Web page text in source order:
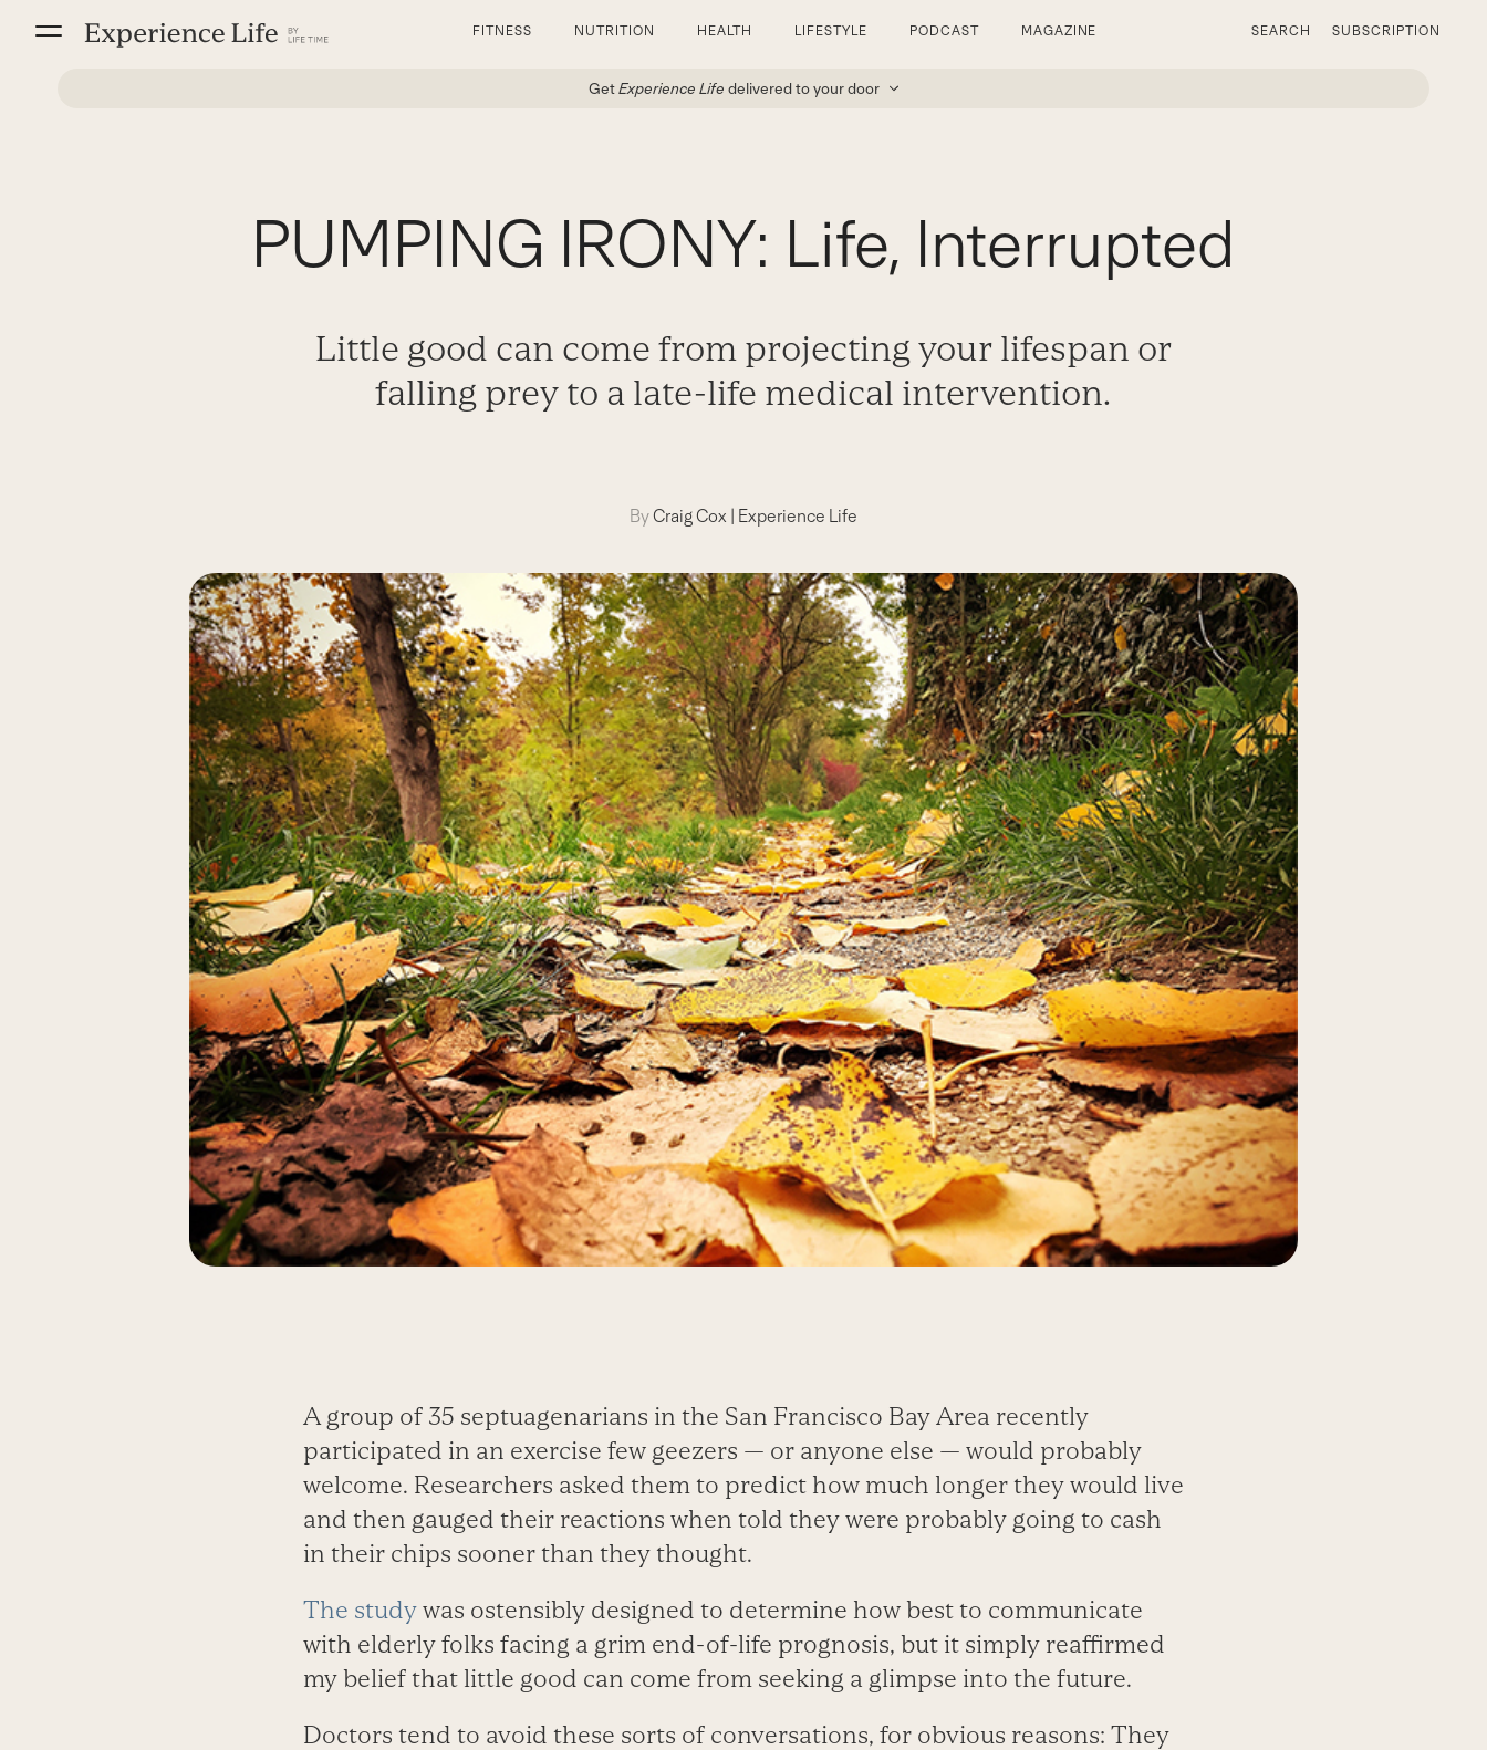
FITNESS NUTRITION HEALTH LIFESTYLE PODCAST MAGAZINE SEARCH SUBSCRIPTION
GetExperience Life delivered to your door
PUMPING IRONY: Life, Interrupted
Little good can come from projecting your lifespan or
falling prey to a late-life medical intervention.
ByCraig Cox | Experience Life
A group of 35 septuagenarians in the San Francisco Bay Area recently
participated in an exercise few geezers — or anyone else — would probably
welcome. Researchers asked them to predict how much longer they would live
and then gauged their reactions when told they were probably going to cash
in their chips sooner than they thought.
The studywas ostensibly designed to determine how best to communicate
with elderly folks facing a grim end-of-life prognosis, but it simply reaffirmed
my belief that little good can come from seeking a glimpse into the future.
Doctors tend to avoid these sorts of conversations, for obvious reasons: They